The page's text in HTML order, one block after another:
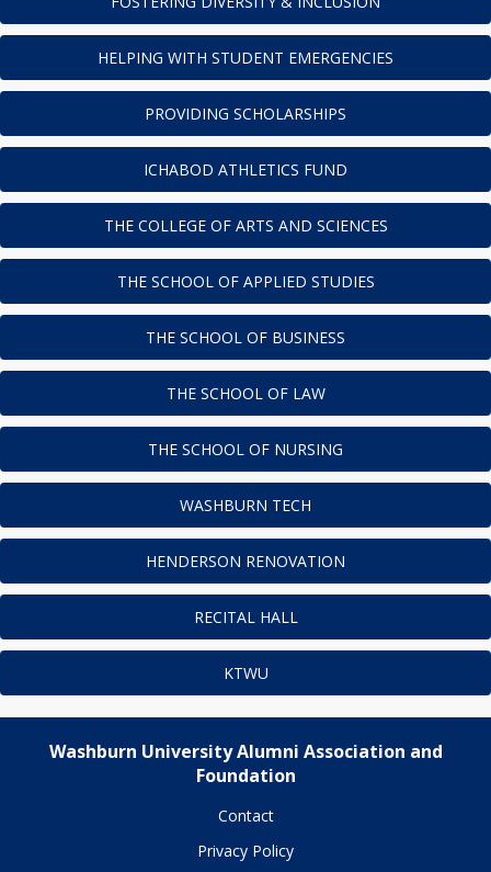
HELPING WITH STUDENT EMERGENCIES
PROVIDING SCHOLARSHIPS
ICHABOD ATHLETICS FUND
THE COLLEGE OF ARTS AND SCIENCES
THE SCHOOL OF APPLIED STUDIES
THE SCHOOL OF BUSINESS
THE SCHOOL OF LAW
THE SCHOOL OF NURSING
WASHBURN TECH
HENDERSON RENOVATION
RECITAL HALL
KTWU
Washburn University Alumni Association and
Foundation
Contact
Privacy Policy